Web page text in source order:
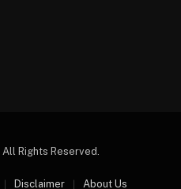
All Rights Reserved.
Disclaimer About Us